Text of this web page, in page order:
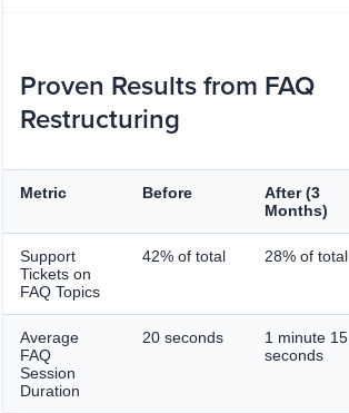
Proven Results from FAQ
Restructuring
Metric Before
After (3
Months)
Support
Tickets on
FAQ Topics
42% of total 28% of total
Average
FAQ
Session
Duration
20 seconds
1 minute 15
seconds